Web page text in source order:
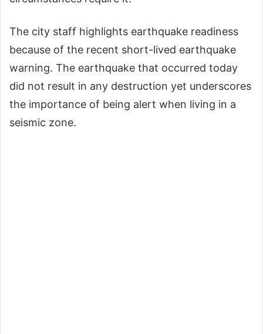
The city staff highlights earthquake readiness
because of the recent short-lived earthquake
warning. The earthquake that occurred today
did not result in any destruction yet underscores
the importance of being alert when living in a
seismic zone.